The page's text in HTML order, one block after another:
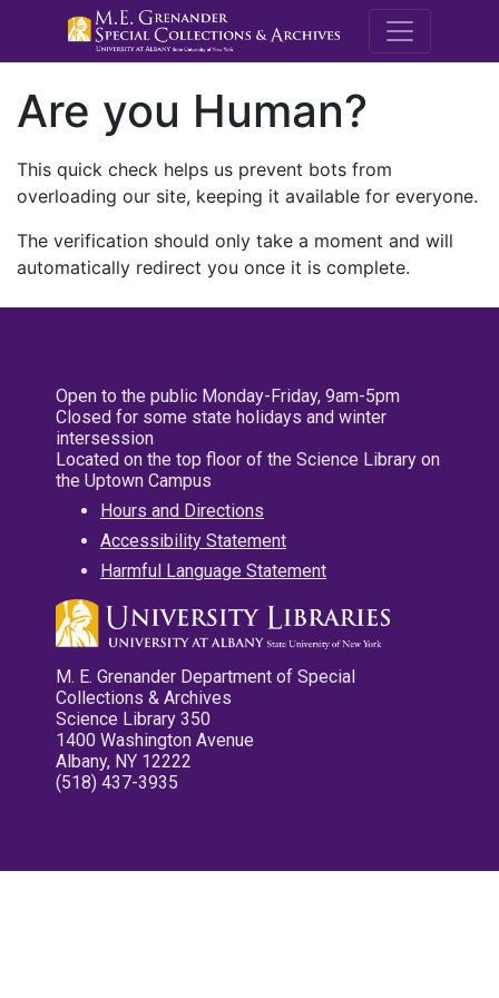
M.E.
Are you Human?
This quick check helps us prevent bots from
overloading our site, keeping it available for everyone.
The verification should only take a moment and will
automatically redirect you once it is complete.
Open to the public Monday-Friday, 9am-5pm
Closed for some state holidays and winter
intersession
Located on the top floor of the Science Library on
the Uptown Campus
Hours and Directions
Accessibility Statement
Harmful Language Statement
M. E. Grenander Department of Special
Collections & Archives
Science Library 350
1400 Washington Avenue
Albany, NY 12222
(518) 437-3935